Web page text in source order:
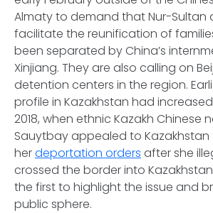
Almaty to demand that Nur-Sultan
facilitate the reunification of
been separated by China’s
Xinjiang. They are also calling on
detention centers in the region.
profile in Kazakhstan had
2018, when ethnic Kazakh Chinese
Sauytbay appealed to Kazakhstan
herdeportation orders after she
crossed the border into
the first to highlight the issue and
public sphere.